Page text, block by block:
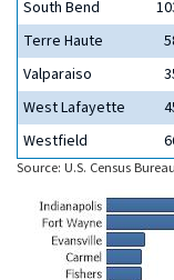
South Bend
Terre Haute
Valparaiso
West Lafayette
Westfield
Source: U.S. Census